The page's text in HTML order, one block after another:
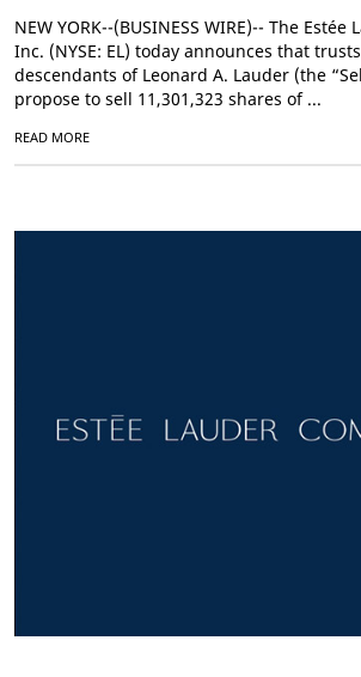
NEW YORK--(BUSINESS WIRE)-- The
Inc. (NYSE: EL) today announces that
descendants of Leonard A. Lauder (the
propose to sell 11,301,323 shares of ...
READ MORE